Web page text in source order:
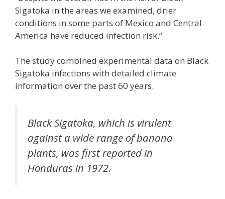
Sigatoka in the areas we examined, drier
conditions in some parts of Mexico and Central
America have reduced infection risk.”
The study combined experimental data on Black
Sigatoka infections with detailed climate
information over the past 60 years.
Black Sigatoka, which is virulent
against a wide range of banana
plants, was first reported in
Honduras in 1972.